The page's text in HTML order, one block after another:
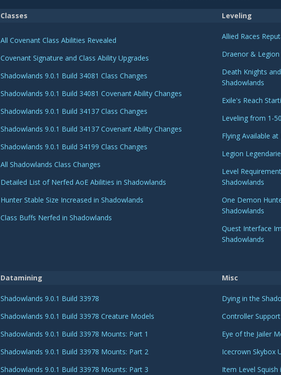
Classes Leveling
All Covenant Class Abilities Revealed
Covenant Signature and Class Ability Upgrades
Shadowlands 9.0.1 Build 34081 Class Changes
Shadowlands 9.0.1 Build 34081 Covenant Ability Changes
Shadowlands 9.0.1 Build 34137 Class Changes
Shadowlands 9.0.1 Build 34137 Covenant Ability Changes
Shadowlands 9.0.1 Build 34199 Class Changes
All Shadowlands Class Changes
Detailed List of Nerfed AoE Abilities in Shadowlands
Hunter Stable Size Increased in Shadowlands
Class Buffs Nerfed in Shadowlands
Allied Races
Draenor &
Death Knights
Shadowlands
Exile's Reach
Leveling from 1-
Flying Available
Legion
Level
Shadowlands
One Demon
Shadowlands
Quest Interface
Shadowlands
Datamining Misc
Shadowlands 9.0.1 Build 33978
Shadowlands 9.0.1 Build 33978 Creature Models
Shadowlands 9.0.1 Build 33978 Mounts: Part 1
Shadowlands 9.0.1 Build 33978 Mounts: Part 2
Shadowlands 9.0.1 Build 33978 Mounts: Part 3
Dying in the
Controller
Eye of the Jailer
Icecrown Skybox
Item Level Squish